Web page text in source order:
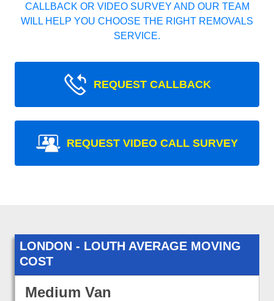
CALLBACK OR VIDEO SURVEY AND OUR TEAM
WILL HELP YOU CHOOSE THE RIGHT REMOVALS
SERVICE.
REQUEST CALLBACK
REQUEST VIDEO CALL SURVEY
LONDON - LOUTH AVERAGE MOVING
COST
Medium Van